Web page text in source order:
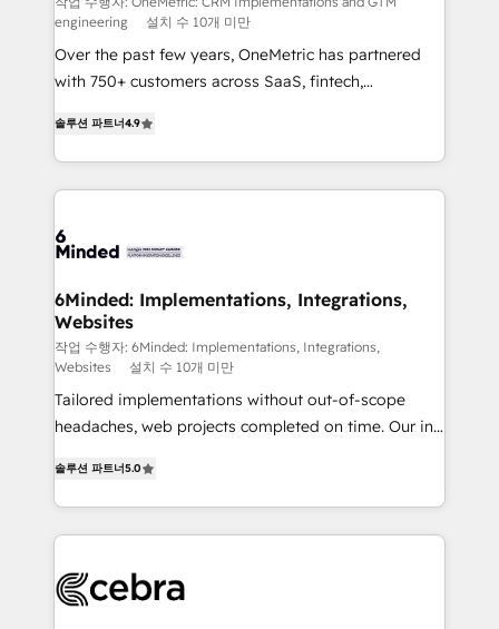
HubSpot Partner since 2012 • 2022 EMEA Impact
Award: Best Integration • 150+ successful HubSpot
projects • Clients in 30+ industries • Proprietary
smarter with AI and HubSpot.
engineering
설치 수 10개 미만
Over the past few years, OneMetric has partnered
with 750+ customers across SaaS, fintech,
150+ HubSpot-certified experts, we deliver scalable
solutions to complex GTM and RevOps challenges.
Our Expertise 🔹 Onboarding & Implementation:
tailored to your GTM motion. 🔹 Migrations: Move
downtime. 🔹 RevOps Strategy: Align teams,
processes, and data to drive revenue efficiency. 🔹
Integrations: Connect HubSpot with your tech stack
for better adoption. 🔹 Custom Solutions: Build
tailored apps, workflows, and configurations. We are
SOC 2 Type II and ISO 27001 certified, reinforcing
OneMetric that matters most: revenue.
솔루션 파트너4.9
6Minded: Implementations, Integrations,
Websites
작업 수행자: 6Minded: Implementations, Integrations,
Websites
설치 수 10개 미만
Tailored implementations without out-of-scope
headaches, web projects completed on time. Our in-
developers, designers, and marketers handles all
aspects of your HubSpot. ✨ 400+ global clients ✨
100+ seamless migrations from 15+ different CRMs
implementations, and 5,000+ pages ✨ CS: Clients
솔루션 파트너5.0